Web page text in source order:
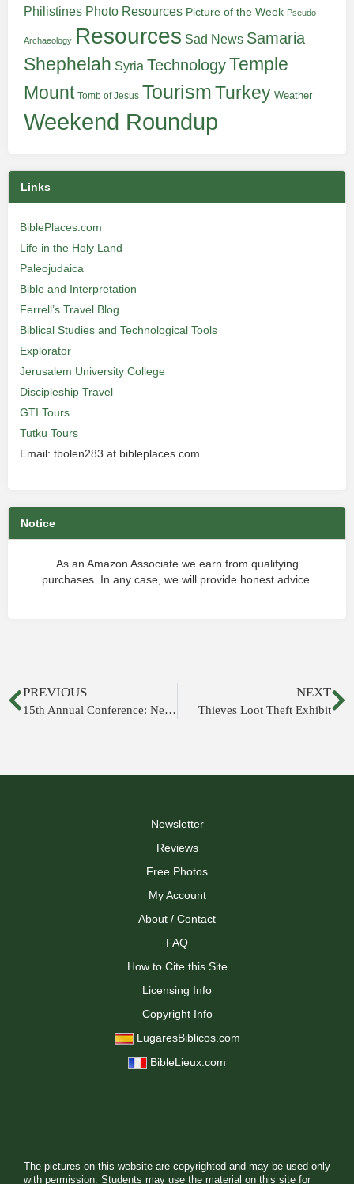
Philistines Photo Resources Picture of the Week Pseudo-
Archaeology Resources Sad News Samaria
Shephelah Syria TechnologyTemple
Mount Tomb of Jesus TourismTurkey Weather
Weekend Roundup
Links
BiblePlaces.com
Life in the Holy Land
Paleojudaica
Bible and Interpretation
Ferrell’s Travel Blog
Biblical Studies and Technological Tools
Explorator
Jerusalem University College
Discipleship Travel
GTI Tours
Tutku Tours
Email: tbolen283 at bibleplaces.com
Notice
As an Amazon Associate we earn from qualifying
purchases. In any case, we will provide honest advice.
PREVIOUS
15th Annual Conference: New Studies on Jerusalem
NEXT
Thieves Loot Theft Exhibit
Newsletter
Reviews
Free Photos
My Account
About / Contact
FAQ
How to Cite this Site
Licensing Info
Copyright Info
LugaresBiblicos.com
BibleLieux.com
The pictures on this website are copyrighted and may be used only
with permission. Students may use the material on this site for